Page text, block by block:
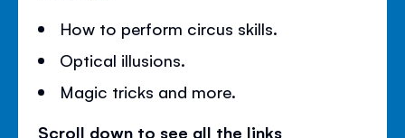
How to perform circus skills.
Optical illusions.
Magic tricks and more.
Scroll down to see all the links